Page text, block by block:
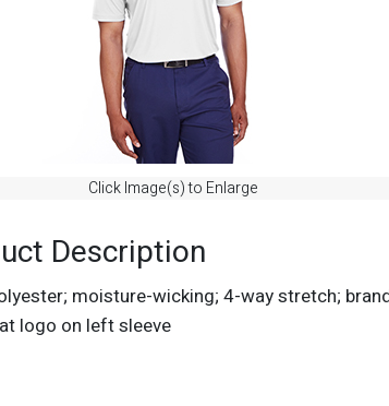
Click Image(s) to Enlarge
Description
moisture-wicking; 4-way stretch;
logo on left sleeve